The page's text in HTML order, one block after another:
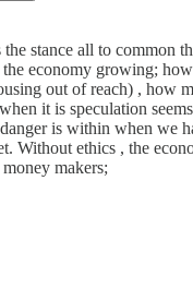
stance all to common
economy growing;
out of reach) , how
it is speculation
is within when we
Without ethics , the
makers;